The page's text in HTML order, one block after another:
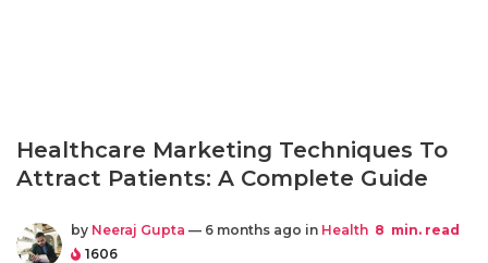
Healthcare Marketing Techniques To
Attract Patients: A Complete Guide
by Neeraj Gupta — 6 months ago in Health 8 min. read
1606